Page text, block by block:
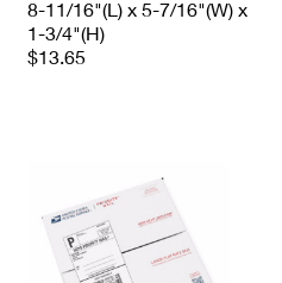
8-11/16"(L) x 5-7/16"(W) x
1-3/4"(H)
$13.65